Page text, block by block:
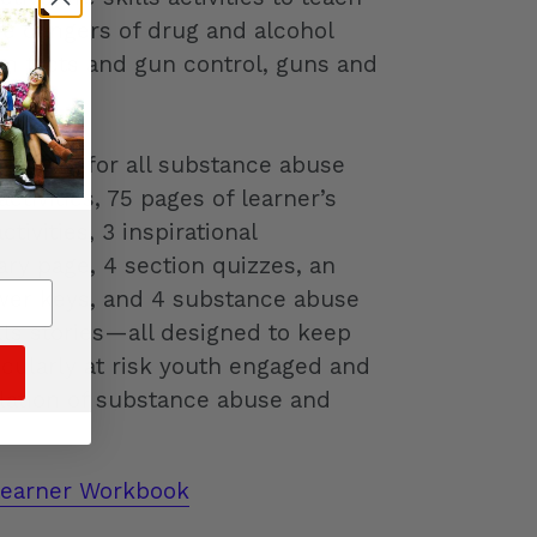
dangers of drug and alcohol
facts and gun control, guns and
for all substance abuse
75 pages of learner’s
3 inspirational
page, 4 section quizzes, an
keys, and 4 substance abuse
stories—all designed to keep
at risk youth engaged and
of substance abuse and
Workbook